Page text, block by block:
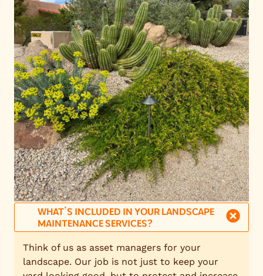
WHAT’S INCLUDED IN YOUR LANDSCAPE
MAINTENANCE SERVICES?
Think of us as asset managers for your
landscape. Our job is not just to keep your